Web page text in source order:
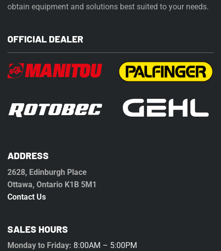
obtain equipment and solutions best suited to your needs.
OFFICIAL DEALER
ADDRESS
2628, Edinburgh Place
Ottawa, Ontario K1B 5M1
Contact Us
SALES HOURS
Monday to Friday: 8:00AM – 5:00PM